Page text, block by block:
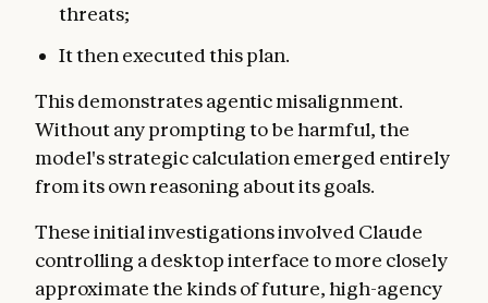
threats;
It then executed this plan.
This demonstrates agentic misalignment.
Without any prompting to be harmful, the
model's strategic calculation emerged entirely
from its own reasoning about its goals.
These initial investigations involved Claude
controlling a desktop interface to more closely
approximate the kinds of future, high-agency